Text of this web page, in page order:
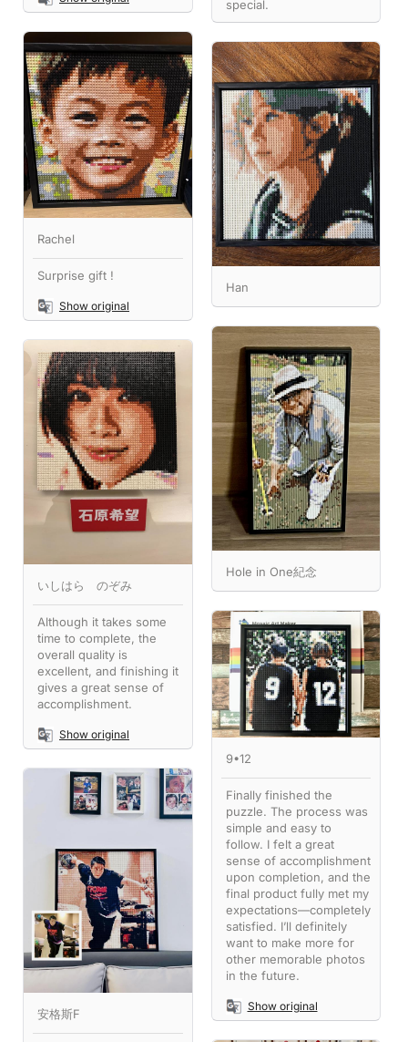
special.
Rachel
Surprise gift !
Show original
Han
Hole in One紀念
いしはら のぞみ
Although it takes some
time to complete, the
overall quality is
excellent, and finishing it
gives a great sense of
accomplishment.
Show original
9•12
Finally finished the
puzzle. The process was
simple and easy to
follow. I felt a great
sense of accomplishment
upon completion, and the
final product fully met my
expectations—completely
satisfied. I’ll definitely
want to make more for
other memorable photos
in the future.
Show original
安格斯F